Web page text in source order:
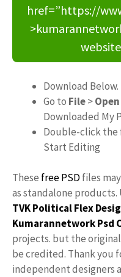
href=”https://
Download
Go to File>Open
Downloaded My
Double-click the
Start Editing
These free PSD files
as standalone
TVK Political Flex
KumarannetworkPsd
projects. but the
be credited. Thank you
independent designers